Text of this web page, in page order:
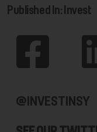
Published In: Invest
@INVESTINSY